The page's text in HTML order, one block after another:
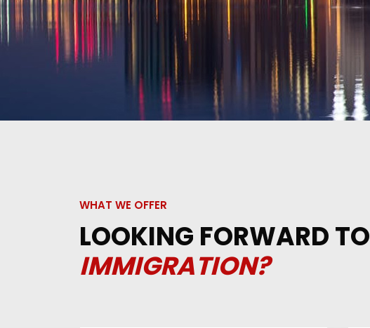
WHAT WE OFFER
LOOKING FORWARD TO
IMMIGRATION?